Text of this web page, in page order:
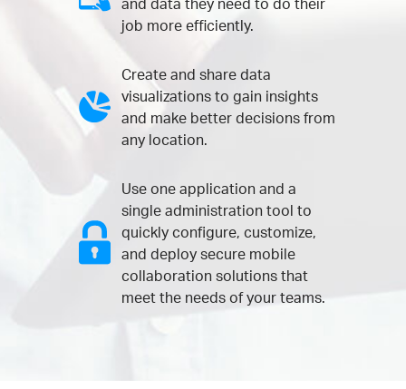
job more efficiently.
Create and share data
visualizations to gain insights
and make better decisions from
any location.
Use one application and a
single administration tool to
quickly configure, customize,
and deploy secure mobile
collaboration solutions that
meet the needs of your teams.